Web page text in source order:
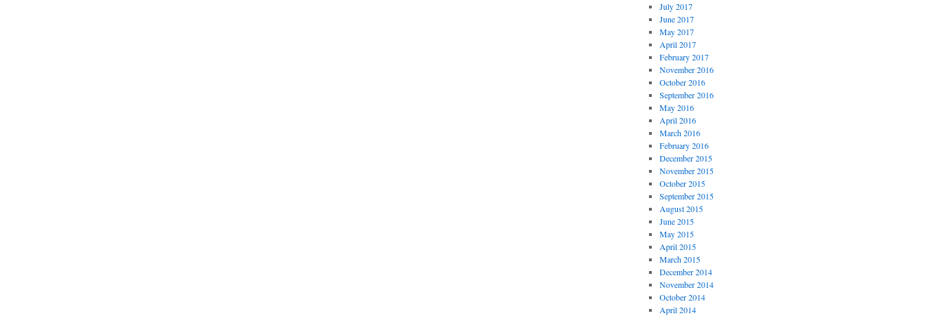
July 2017
June 2017
May 2017
April 2017
February 2017
November 2016
October 2016
September 2016
May 2016
April 2016
March 2016
February 2016
December 2015
November 2015
October 2015
September 2015
August 2015
June 2015
May 2015
April 2015
March 2015
December 2014
November 2014
October 2014
April 2014